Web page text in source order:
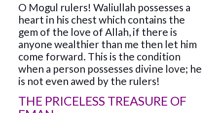
O Mogul rulers! Waliullah possesses a
heart in his chest which contains the
gem of the love of Allah, if there is
anyone wealthier than me then let him
come forward. This is the condition
when a person possesses divine love; he
is not even awed by the rulers!
THE PRICELESS TREASURE OF